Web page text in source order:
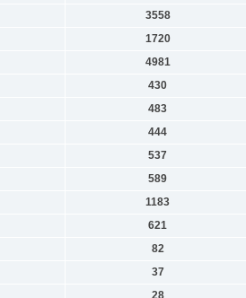
3558
1720
4981
430
483
444
537
589
1183
621
82
37
28